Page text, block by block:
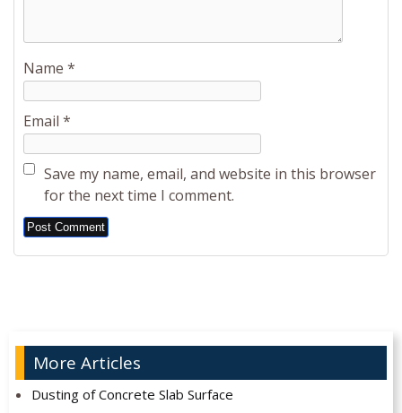
Name *
Email *
Save my name, email, and website in this browser
for the next time I comment.
Alternative:
More Articles
Dusting of Concrete Slab Surface